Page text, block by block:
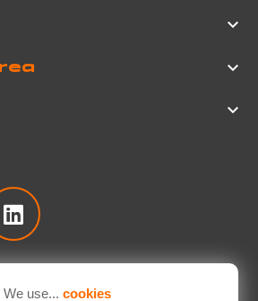



We use... cookies